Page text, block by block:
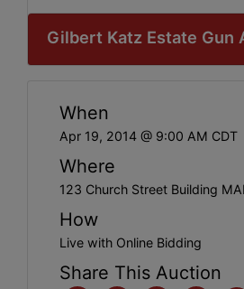
Gilbert Katz Estate Gun
When
Apr 19, 2014 @ 9:00 AM CDT
Where
123 Church Street Building
How
Live with Online Bidding
Share This Auction